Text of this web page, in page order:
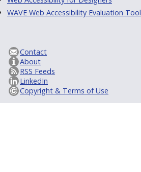
WAVE Web Accessibility Evaluation Tool
Contact
About
RSS Feeds
LinkedIn
Copyright & Terms of Use